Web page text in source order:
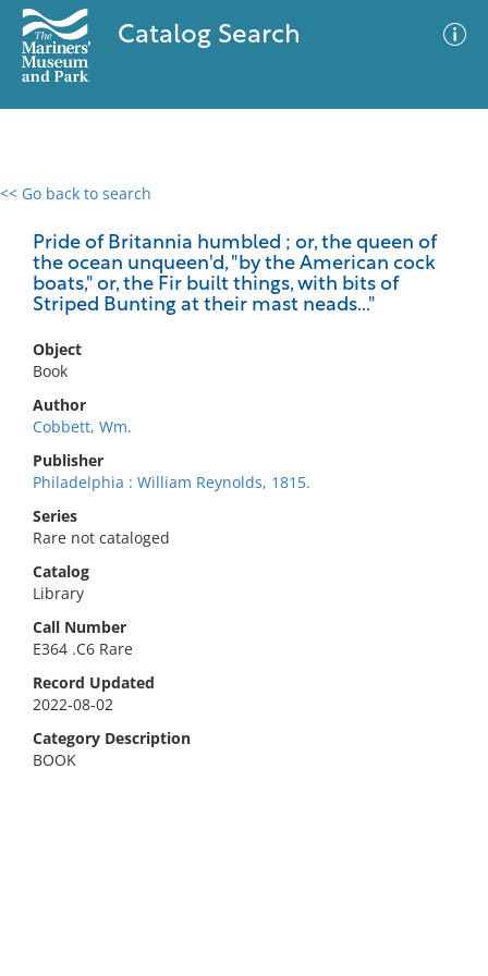
Catalog Search
<< Go back to search
Pride of Britannia humbled ; or, the queen of
the ocean unqueen'd, "by the American cock
boats," or, the Fir built things, with bits of
Striped Bunting at their mast neads..."
Object
Book
Author
Cobbett, Wm.
Publisher
Philadelphia : William Reynolds, 1815.
Series
Rare not cataloged
Catalog
Library
Call Number
E364 .C6 Rare
Record Updated
2022-08-02
Category Description
BOOK
0 results